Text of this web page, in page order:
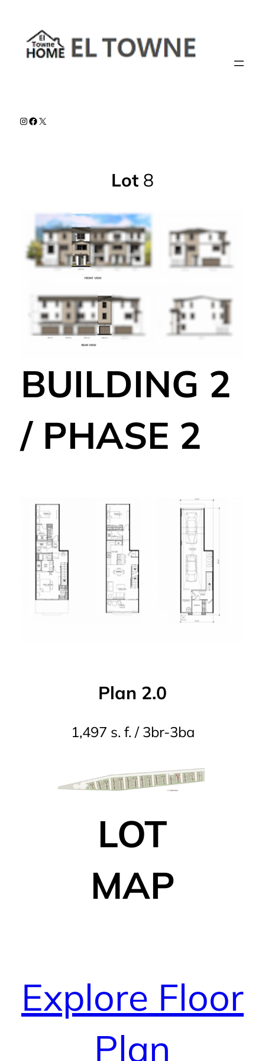
Skip
content
Instagram
Facebook
X
Lot 8
BUILDING 2
/ PHASE 2
Plan 2.0
1,497 s. f. / 3br-3ba
LOT
MAP
Explore Floor
Plan